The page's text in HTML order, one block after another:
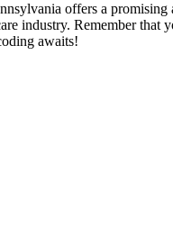
offers a⁣
industry. Remember
awaits!